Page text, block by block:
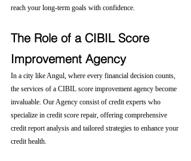
reach your long-term goals with confidence.
The Role of a CIBIL Score
Improvement Agency
In a city like Angul, where every financial decision counts,
the services of a CIBIL score improvement agency become
invaluable. Our Agency consist of credit experts who
specialize in credit score repair, offering comprehensive
credit report analysis and tailored strategies to enhance your
credit health.